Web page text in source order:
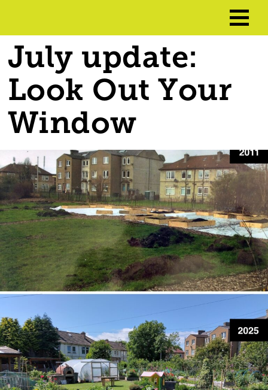
July update:
Look Out Your
Window